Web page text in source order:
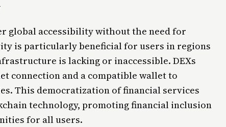
global accessibility without the need for
is particularly beneficial for users in regions
is lacking or inaccessible. DEXs
connection and a compatible wallet to
This democratization of financial services
technology, promoting financial inclusion
for all users.